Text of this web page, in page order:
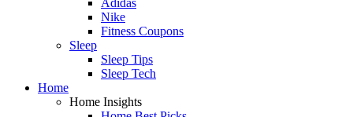
Nike
Fitness Coupons
Sleep
Sleep Tips
Sleep Tech
Home
Home Insights